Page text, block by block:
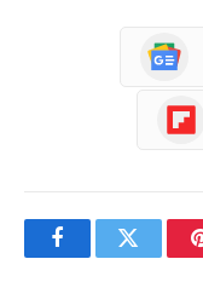
FacebookTwitter